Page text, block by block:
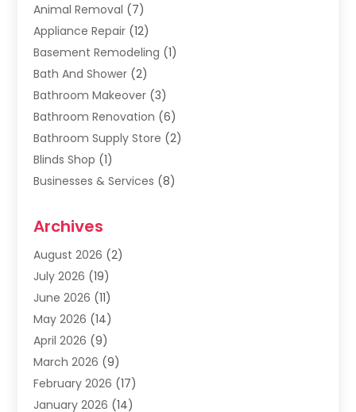
Animal Removal (7)
Appliance Repair (12)
Basement Remodeling (1)
Bath And Shower (2)
Bathroom Makeover (3)
Bathroom Renovation (6)
Bathroom Supply Store (2)
Blinds Shop (1)
Businesses & Services (8)
Carpet & Rug Dealers
Carpet Cleaning Service
Carpet Installer(2)
Carpets
(4)
Chimney Sweep
Cleaning
(1)
Cleaning Service
Cleaning Services(12)
Cleaning Tips And Tools
Archives
August 2026 (2)
July 2026 (19)
June 2026 (11)
May 2026 (14)
April 2026 (9)
March 2026 (9)
February 2026 (17)
January 2026 (14)